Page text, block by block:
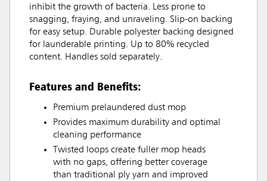
inhibit the growth of bacteria. Less prone to
snagging, fraying, and unraveling. Slip-on backing
for easy setup. Durable polyester backing designed
for launderable printing. Up to 80% recycled
content. Handles sold separately.
Features and Benefits:
Premium prelaundered dust mop
Provides maximum durability and optimal
cleaning performance
Twisted loops create fuller mop heads
with no gaps, offering better coverage
than traditional ply yarn and improved